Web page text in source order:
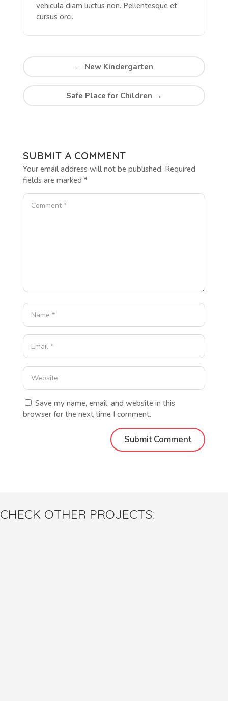
vehicula diam luctus non. Pellentesque et
cursus orci.
← New Kindergarten
Safe Place for Children →
SUBMIT A COMMENT
Your email address will not be published. Required
fields are marked *
Save my name, email, and website in this
browser for the next time I comment.
CHECK OTHER PROJECTS: